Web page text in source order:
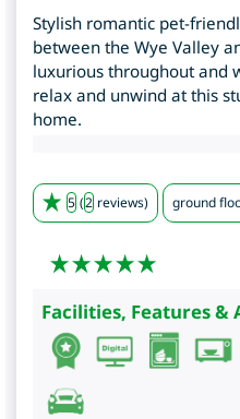
Stylish romantic pet-
between the Wye Valley
luxurious throughout and
relax and unwind at this
home.
5 (2 reviews) ground
Facilities, Features &